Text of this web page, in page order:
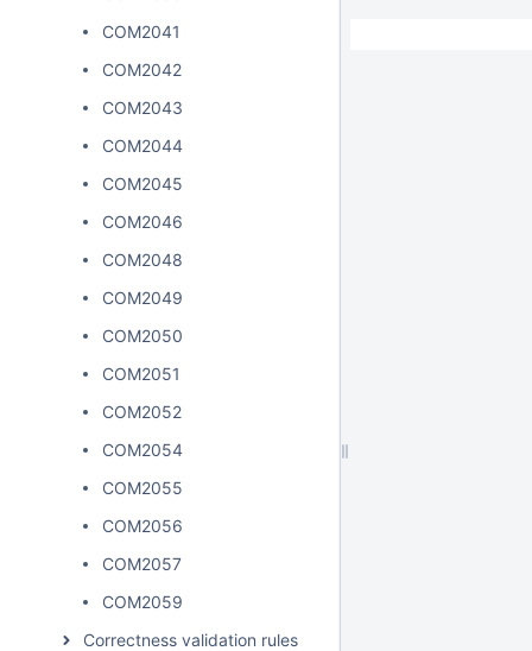
COM2041
COM2042
COM2043
COM2044
COM2045
COM2046
COM2048
COM2049
COM2050
COM2051
COM2052
COM2054
COM2055
COM2056
COM2057
COM2059
Correctness validation rules